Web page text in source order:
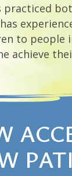
to people
achieve